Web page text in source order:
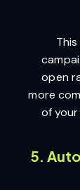
open
more
of
5.